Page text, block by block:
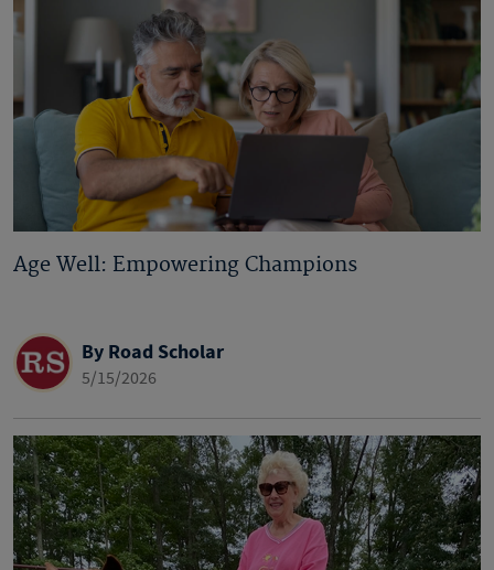
Age Well: Empowering Champions
By Road Scholar
5/15/2026